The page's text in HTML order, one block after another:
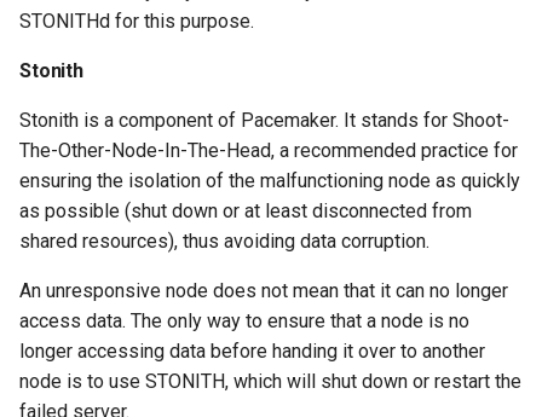
STONITHd for this purpose.
Stonith
Stonith is a component of Pacemaker. It stands for Shoot-
The-Other-Node-In-The-Head, a recommended practice for
ensuring the isolation of the malfunctioning node as quickly
as possible (shut down or at least disconnected from
shared resources), thus avoiding data corruption.
An unresponsive node does not mean that it can no longer
access data. The only way to ensure that a node is no
longer accessing data before handing it over to another
node is to use STONITH, which will shut down or restart the
failed server.